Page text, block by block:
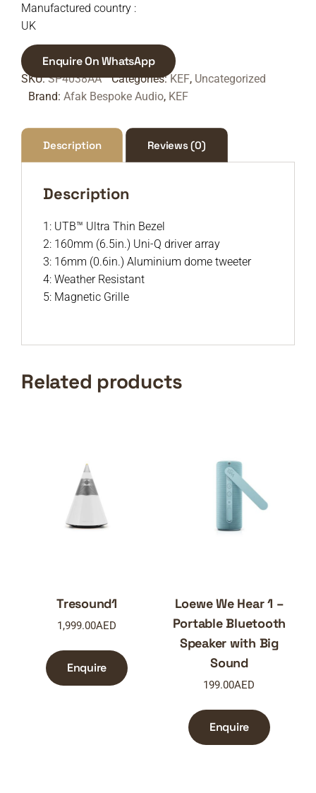
Manufactured country :
UK
Enquire On WhatsApp
SKU:SP4038AA Categories:KEF, Uncategorized
Brand: Afak Bespoke Audio, KEF
Description Reviews (0)
Description
1: UTB™ Ultra Thin Bezel
2: 160mm (6.5in.) Uni-Q driver array
3: 16mm (0.6in.) Aluminium dome tweeter
4: Weather Resistant
5: Magnetic Grille
Related products
Tresound1
1,999.00AED
Enquire
Loewe We Hear 1 –
Portable Bluetooth
Speaker with Big
Sound
199.00AED
Enquire